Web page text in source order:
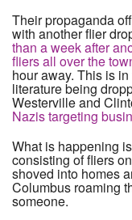
Their propaganda
with another flier
than a week after
fliers all over the
hour away. This is
literature being
Westerville and
Nazis targeting
What is happening
consisting of fliers
shoved into homes
Columbus roaming
someone.